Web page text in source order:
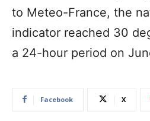
to Meteo-France, the
indicator reached 30
a 24-hour period on
Facebook X